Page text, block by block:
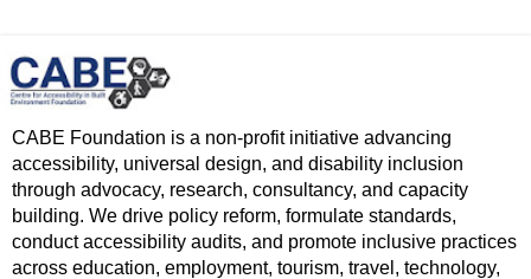
CABE Foundation is a non-profit initiative advancing
accessibility, universal design, and disability inclusion
through advocacy, research, consultancy, and capacity
building. We drive policy reform, formulate standards,
conduct accessibility audits, and promote inclusive practices
across education, employment, tourism, travel, technology,